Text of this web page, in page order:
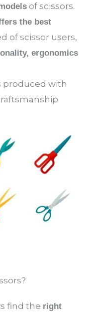
of scissors.
the best
of scissor users,
ergonomics
produced with
find the right